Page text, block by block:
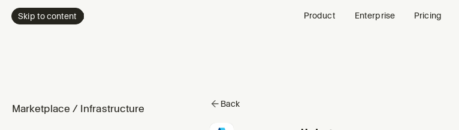
Skip to content Product Enterprise Pricing
Marketplace / Infrastructure Back